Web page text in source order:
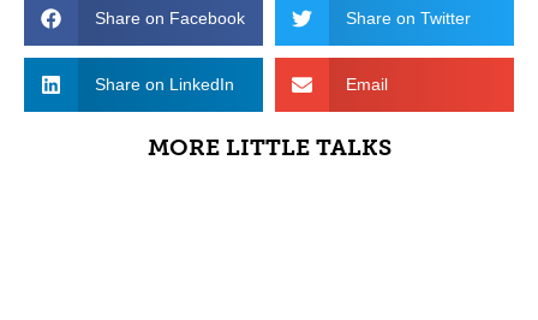
Share on Facebook Share on Twitter
Share on LinkedIn Email
MORE LITTLE TALKS